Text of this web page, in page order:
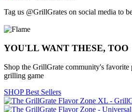
Tag us @GrillGrates on social media to
YOU'LL WANT THESE, TOO
Shop the GrillGrate community's favorite
grilling game
SHOP Best Sellers